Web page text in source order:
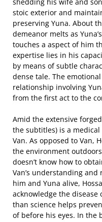
stoic exterior and
preserving Yuna. About
demeanor melts as
touches a aspect of him
expertise lies in his
by means of subtle
dense tale. The
relationship involving
from the first act to the
Amid the extensive
the subtitles) is a
Van. As opposed to Van,
the environment
doesn’t know how to
Van’s understanding
him and Yuna alive,
acknowledge the
than science helps
of before his eyes. In the